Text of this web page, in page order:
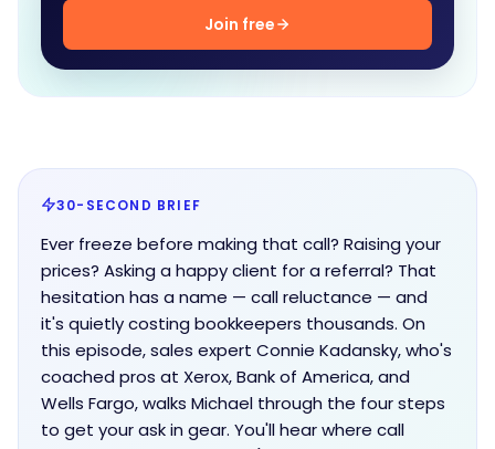
Join free
30-SECOND BRIEF
Ever freeze before making that call? Raising your
prices? Asking a happy client for a referral? That
hesitation has a name — call reluctance — and
it's quietly costing bookkeepers thousands. On
this episode, sales expert Connie Kadansky, who's
coached pros at Xerox, Bank of America, and
Wells Fargo, walks Michael through the four steps
to get your ask in gear. You'll hear where call